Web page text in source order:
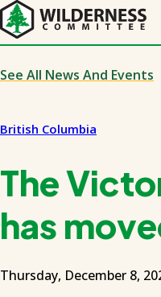
Skip
to
main
content
See All News And Events
British Columbia
The
has
Thursday, December 8,